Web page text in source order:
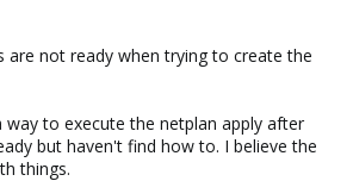
are not ready when trying to create the
way to execute the netplan apply after
but haven't find how to. I believe the
things.